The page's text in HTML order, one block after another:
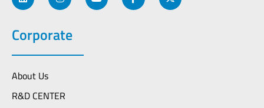
Corporate
About Us
R&D CENTER